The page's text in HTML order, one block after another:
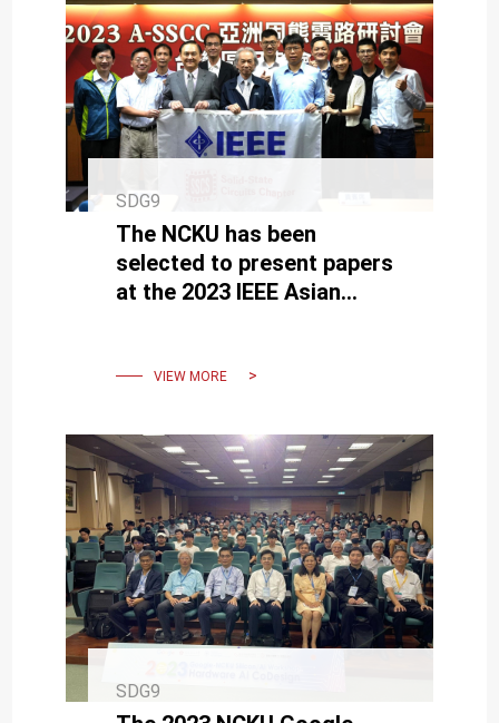
SDG9
The NCKU has been
selected to present papers
at the 2023 IEEE Asian
VIEW MORE
SDG9